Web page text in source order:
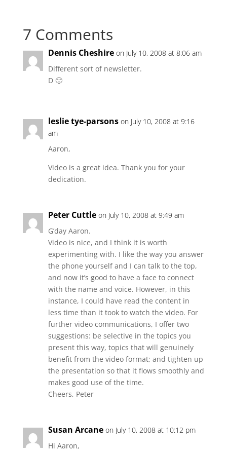
7 Comments
Dennis Cheshire on July 10, 2008 at 8:06 am
Different sort of newsletter.
D 🙂
leslie tye-parsons on July 10, 2008 at 9:16
am
Aaron,
Video is a great idea. Thank you for your
dedication.
Peter Cuttle on July 10, 2008 at 9:49 am
G’day Aaron.
Video is nice, and I think it is worth
experimenting with. I like the way you answer
the phone yourself and I can talk to the top,
and now it’s good to have a face to connect
with the name and voice. However, in this
instance, I could have read the content in
less time than it took to watch the video. For
further video communications, I offer two
suggestions: be selective in the topics you
present this way, topics that will genuinely
benefit from the video format; and tighten up
the presentation so that it flows smoothly and
makes good use of the time.
Cheers, Peter
Susan Arcane on July 10, 2008 at 10:12 pm
Hi Aaron,